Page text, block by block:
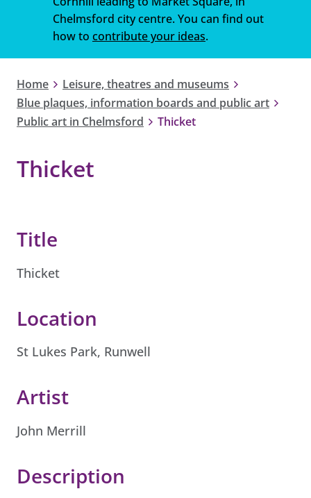
Chelmsford city centre. You can find out
how to contribute your ideas.
Home
Leisure, theatres and museums
Blue plaques, information boards and public art
Public art in Chelmsford
Thicket
Thicket
Title
Thicket
Location
St Lukes Park, Runwell
Artist
John Merrill
Description